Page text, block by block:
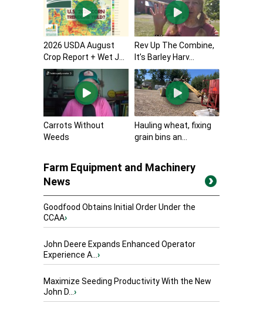
2026 USDA August
Crop Report + Wet J...
Rev Up The Combine,
It’s Barley Harv...
Carrots Without
Weeds
Hauling wheat, fixing
grain bins an...
Farm Equipment and Machinery
News
Goodfood Obtains Initial Order Under the
CCAA›
John Deere Expands Enhanced Operator
Experience A...›
Maximize Seeding Productivity With the New
John D...›